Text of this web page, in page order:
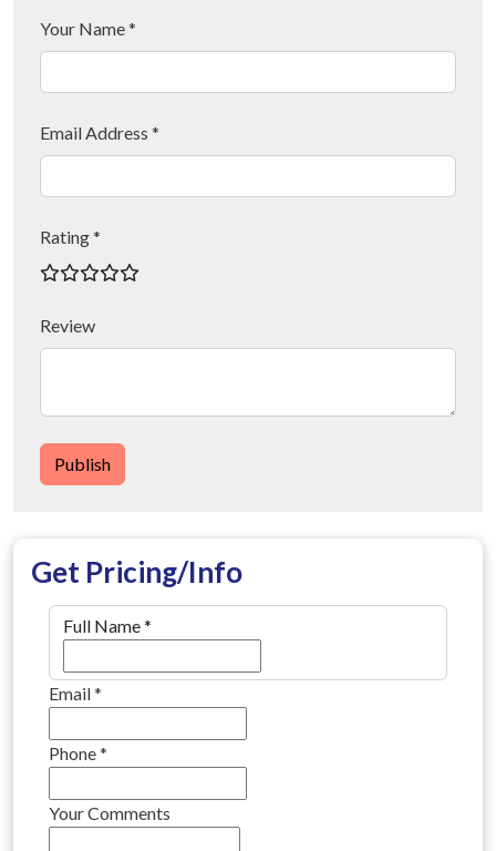
Your Name *
Email Address *
Rating *
Review
Publish
Get Pricing/Info
Full Name*
Email*
Phone*
Your Comments